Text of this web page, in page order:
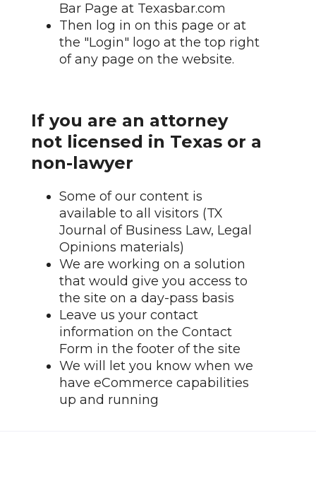
Bar Page at Texasbar.com
Then log in on this page or at
the "Login" logo at the top right
of any page on the website.
If you are an attorney
not licensed in Texas or a
non-lawyer
Some of our content is
available to all visitors (TX
Journal of Business Law, Legal
Opinions materials)
We are working on a solution
that would give you access to
the site on a day-pass basis
Leave us your contact
information on the Contact
Form in the footer of the site
We will let you know when we
have eCommerce capabilities
up and running